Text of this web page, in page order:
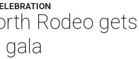
Rodeo
gala